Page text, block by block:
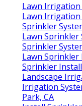
Lawn Irrigation
Lawn Irrigation
Sprinkler
Lawn Sprinkler
Sprinkler
Lawn Sprinkler
Sprinkler
Landscape
Irrigation
Park, CA